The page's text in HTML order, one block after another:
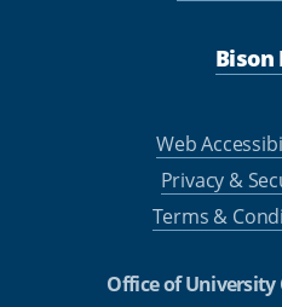
Bison
Web
Privacy &
Terms &
Office of